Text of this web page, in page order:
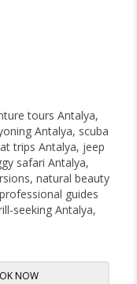
tours Antalya,
Antalya, scuba
trips Antalya, jeep
safari Antalya,
natural beauty
guides
seeking Antalya,
NOW